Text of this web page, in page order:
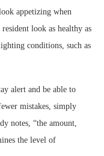
appetizing when
look as healthy as
conditions, such as
alert and be able to
mistakes, simply
notes, “the amount,
the level of